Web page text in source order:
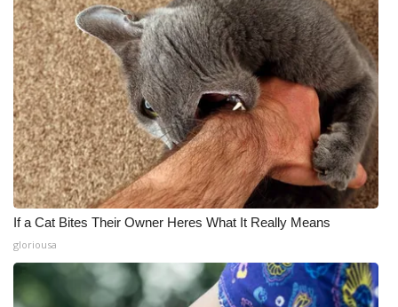
If a Cat Bites Their Owner Heres What It Really Means
gloriousa